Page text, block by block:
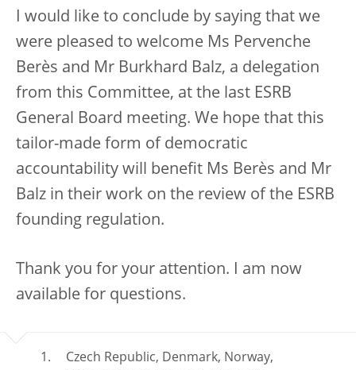
I would like to conclude by saying that we
were pleased to welcome Ms Pervenche
Berès and Mr Burkhard Balz, a delegation
from this Committee, at the last ESRB
General Board meeting. We hope that this
tailor-made form of democratic
accountability will benefit Ms Berès and Mr
Balz in their work on the review of the ESRB
founding regulation.
Thank you for your attention. I am now
available for questions.
Czech Republic, Denmark, Norway,